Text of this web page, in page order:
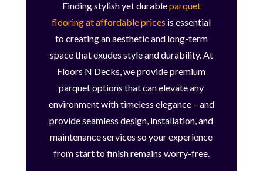
Finding stylish yet durableparquet
flooring at affordable prices is essential
to creating an aesthetic and long-term
space that exudes style and durability. At
Floors N Decks, we provide premium
parquet options that can elevate any
environment with timeless elegance – and
provide seamless design, installation, and
maintenance services so your experience
from start to finish remains worry-free.